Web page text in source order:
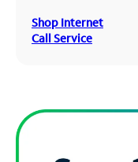
Shop Internet
Call Service